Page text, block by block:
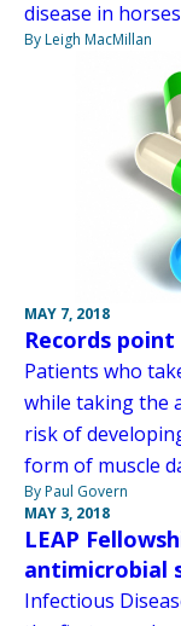
disease in
By Leigh MacMillan
MAY 7, 2018
Records
Patients who
while taking the
risk of
form of muscle
By Paul Govern
MAY 3, 2018
LEAP
antimicrobial
Infectious